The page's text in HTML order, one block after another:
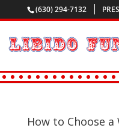
(630) 294-7132
How to Choose